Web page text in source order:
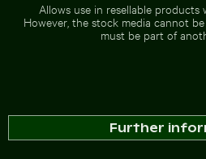
Allows use in resellable products
However, the stock media cannot
must be part of
Further